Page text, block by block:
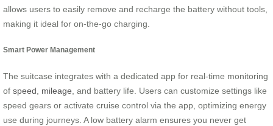
allows users to easily remove and recharge the battery without tools,
making it ideal for on-the-go charging.
Smart Power Management
The suitcase integrates with a dedicated app for real-time monitoring
of speed, mileage, and battery life. Users can customize settings like
speed gears or activate cruise control via the app, optimizing energy
use during journeys. A low battery alarm ensures you never get